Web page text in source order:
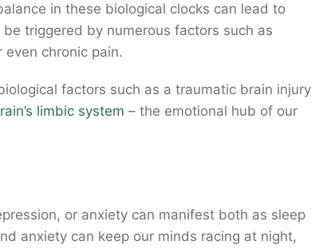
in these biological clocks can lead to
triggered by numerous factors such as
even chronic pain.
factors such as a traumatic brain injury
limbic system – the emotional hub of our
or anxiety can manifest both as sleep
anxiety can keep our minds racing at night,